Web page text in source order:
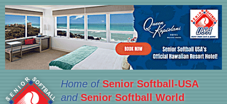
Home ofSenior Softball-USA
and Senior Softball World